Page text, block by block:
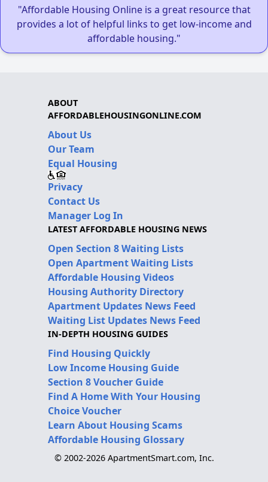
"Affordable Housing Online is a great resource that
provides a lot of helpful links to get low-income and
affordable housing."
ABOUT
AFFORDABLEHOUSINGONLINE.COM
About Us
Our Team
Equal Housing
Privacy
Contact Us
Manager Log In
LATEST AFFORDABLE HOUSING NEWS
Open Section 8 Waiting Lists
Open Apartment Waiting Lists
Affordable Housing Videos
Housing Authority Directory
Apartment Updates News Feed
Waiting List Updates News Feed
IN-DEPTH HOUSING GUIDES
Find Housing Quickly
Low Income Housing Guide
Section 8 Voucher Guide
Find A Home With Your Housing
Choice Voucher
Learn About Housing Scams
Affordable Housing Glossary
© 2002-2026 ApartmentSmart.com, Inc.